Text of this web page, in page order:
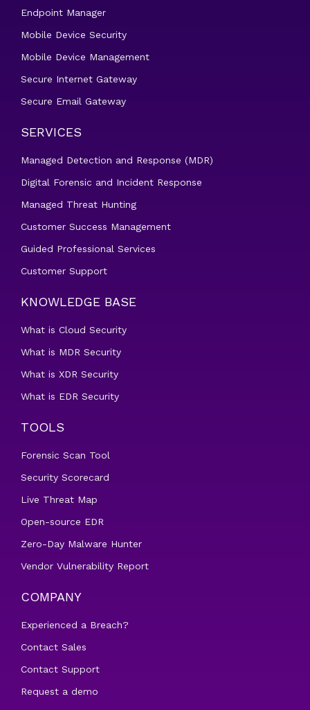
Endpoint Manager
Mobile Device Security
Mobile Device Management
Secure Internet Gateway
Secure Email Gateway
SERVICES
Managed Detection and Response (MDR)
Digital Forensic and Incident Response
Managed Threat Hunting
Customer Success Management
Guided Professional Services
Customer Support
KNOWLEDGE BASE
What is Cloud Security
What is MDR Security
What is XDR Security
What is EDR Security
TOOLS
Forensic Scan Tool
Security Scorecard
Live Threat Map
Open-source EDR
Zero-Day Malware Hunter
Vendor Vulnerability Report
COMPANY
Experienced a Breach?
Contact Sales
Contact Support
Request a demo